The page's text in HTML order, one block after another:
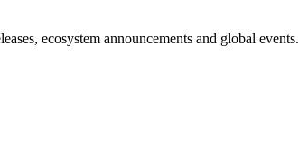
ecosystem announcements and global events.